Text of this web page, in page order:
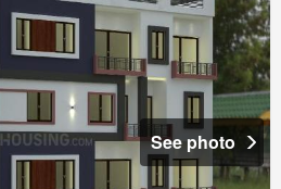
See photo